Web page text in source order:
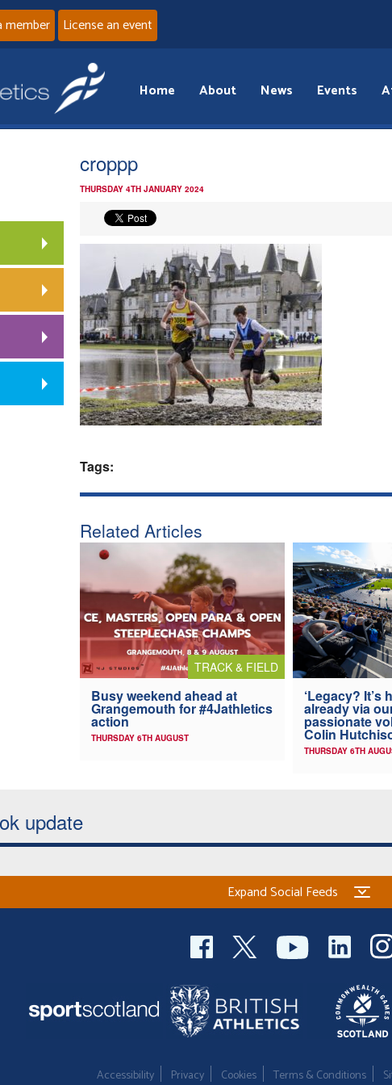
member License an event
Home About News Events
croppp
THURSDAY 4TH JANUARY 2024
Tags:
Related Articles
TRACK & FIELD
Busy weekend ahead at
Grangemouth for #4Jathletics
action
THURSDAY 6TH AUGUST
‘Legacy? It’s
already via
passionate
Colin
THURSDAY 6TH
update
Expand Social Feeds
Accessibility Privacy Cookies Terms & Conditions